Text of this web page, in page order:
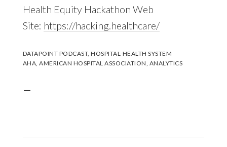
Health Equity Hackathon Web
Site: https://hacking.healthcare/
DATAPOINT PODCAST,HOSPITAL-HEALTH SYSTEM
AHA ,AMERICAN HOSPITAL ASSOCIATION ANALYTICS
—